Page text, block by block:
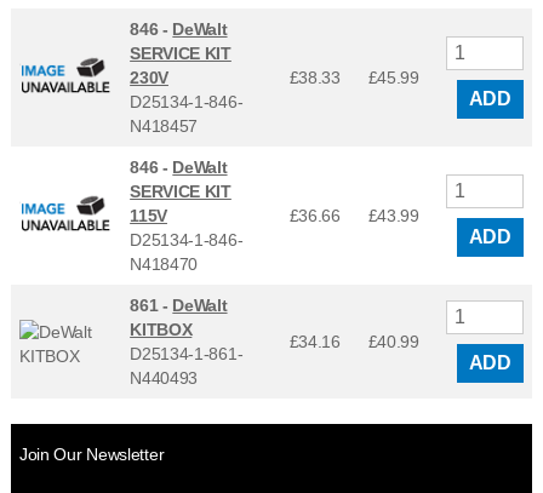
846 - DeWalt
SERVICE KIT
230V
D25134-1-846-
N418457
£38.33 £45.99
ADD
846 - DeWalt
SERVICE KIT
115V
D25134-1-846-
N418470
£36.66 £43.99
ADD
861 - DeWalt
KITBOX
D25134-1-861-
N440493
£34.16 £40.99
ADD
Join Our Newsletter